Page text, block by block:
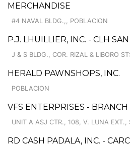
MERCHANDISE
#4 NAVAL BLDG.,, POBLACION
P.J. LHUILLIER, INC. - CLH
J & S BLDG., COR. RIZAL & LIBORO
HERALD PAWNSHOPS, INC.
POBLACION
VFS ENTERPRISES - BRANCH
UNIT A ASJ CTR., 108, V. LUNA EXT.,
RD CASH PADALA, INC. -